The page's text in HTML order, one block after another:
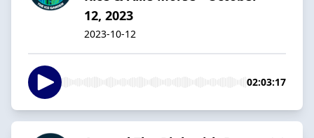
12, 2023
2023-10-12
02:03:17